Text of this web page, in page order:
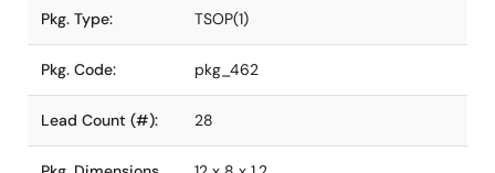
Pkg. Type: TSOP(1)
Pkg. Code: pkg_462
Lead Count (#): 28